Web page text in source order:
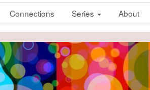
Connections Series About